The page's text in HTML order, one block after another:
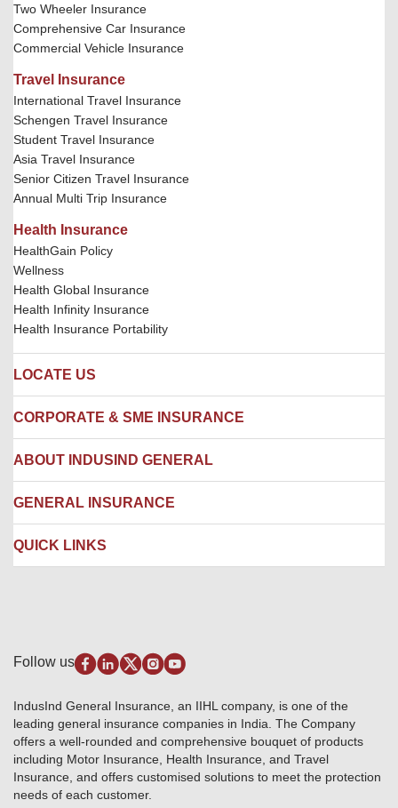
Two Wheeler Insurance
Comprehensive Car Insurance
Commercial Vehicle Insurance
Travel Insurance
International Travel Insurance
Schengen Travel Insurance
Student Travel Insurance
Asia Travel Insurance
Senior Citizen Travel Insurance
Annual Multi Trip Insurance
Health Insurance
HealthGain Policy
Wellness
Health Global Insurance
Health Infinity Insurance
Health Insurance Portability
LOCATE US
Locate us
Hospital Empanelment Form
Branches
CORPORATE & SME INSURANCE
Corporate Insurance
Engineering Insurance
Package Insurance
Marine Insurance
ABOUT INDUSIND GENERAL
About us
Careers
Awards and Recognition
Disclaimer
Terms & Conditions
Investor Relations
GRO details of active branches
Become our partner
Anywhere Cashless
GENERAL INSURANCE
IRDAI
QUICK LINKS
Alerts & Updates
Download Forms & Wordings
Products offered and withdrawn list
Approved Products (FY 2023-24 onwards)
Base Products List
Do's & Dont's
Sitemap
Follow us
IndusInd General Insurance, an IIHL company, is one of the
leading general insurance companies in India. The Company
offers a well-rounded and comprehensive bouquet of products
including Motor Insurance, Health Insurance, and Travel
Insurance, and offers customised solutions to meet the protection
needs of each customer.